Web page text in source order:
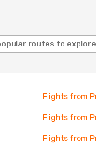
routes to explore
Flights from
Flights from
Flights from